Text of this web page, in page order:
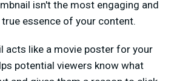
isn't the most engaging and
essence of your content.
acts like a movie poster for your
potential viewers know what